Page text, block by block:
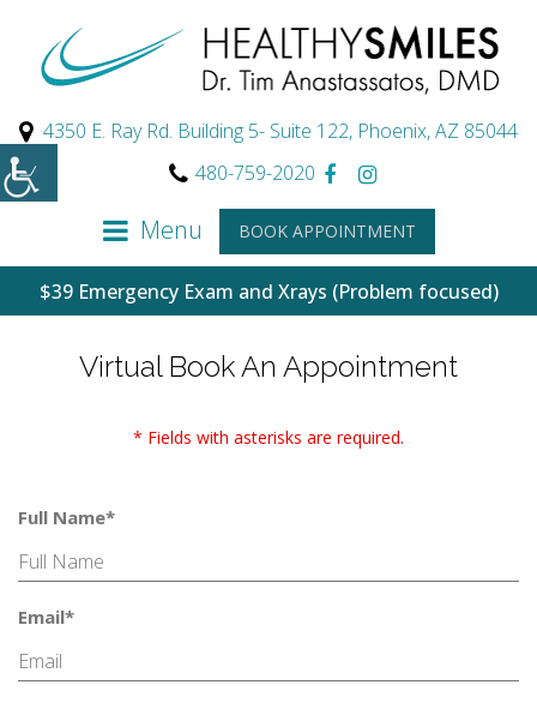
4350 E. Ray Rd. Building 5- Suite 122, Phoenix, AZ 85044
480-759-2020
Menu BOOK APPOINTMENT
$39 Emergency Exam and Xrays (Problem focused)
Virtual Book An Appointment
* Fields with asterisks are required.
Full Name*
Email*